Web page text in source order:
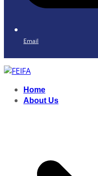
Email
Home
About Us